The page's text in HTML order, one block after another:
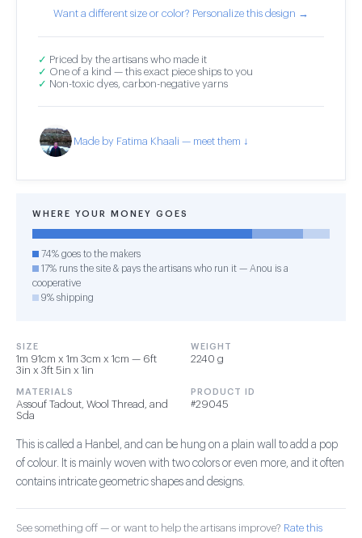
Want a different size or color? Personalize this design →
✓ Priced by the artisans who made it
✓ One of a kind — this exact piece ships to you
✓ Non-toxic dyes, carbon-negative yarns
Made by Fatima Khaali — meet them ↓
WHERE YOUR MONEY GOES
74% goes to the makers
17% runs the site & pays the artisans who run it — Anou is a
cooperative
9% shipping
SIZE
1m 91cm x 1m 3cm x 1cm — 6ft
3in x 3ft 5in x 1in
WEIGHT
2240 g
MATERIALS
Assouf Tadout, Wool Thread, and
Sda
PRODUCT ID
#29045
This is called a Hanbel, and can be hung on a plain wall to add a pop
of colour. It is mainly woven with two colors or even more, and it often
contains intricate geometric shapes and designs.
See something off — or want to help the artisans improve? Rate this